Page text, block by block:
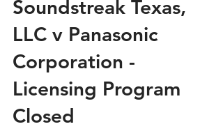
Update -
Soundstreak Texas,
LLC v Panasonic
Corporation -
Licensing Program